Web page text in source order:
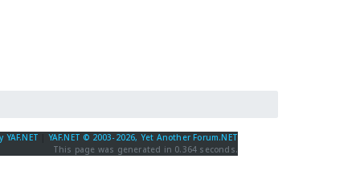
YAF.NET
YAF.NET © 2003-2026, Yet Another Forum.NET
This page was generated in 0.364 seconds.